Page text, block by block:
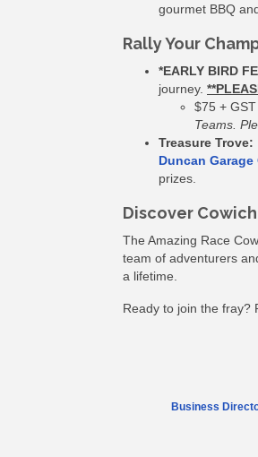
gourmet BBQ
Rally Your
*EARLY BIRD
journey.
$75 +
Teams.
Treasure Trove:
Duncan Garage
prizes.
Discover
The Amazing Race
team of adventurers
a lifetime.
Ready to join the fray?
Business